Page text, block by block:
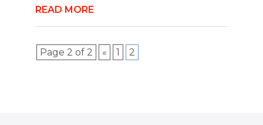
READ MORE
Page 2 of 2 « 1 2